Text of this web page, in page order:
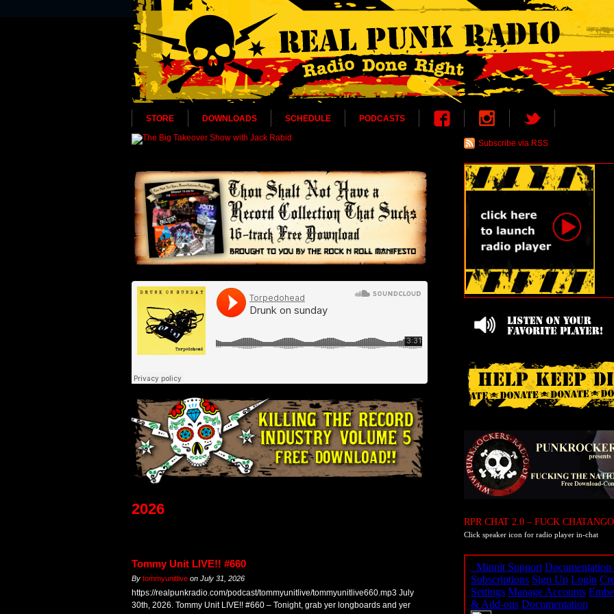
STORE DOWNLOADS SCHEDULE PODCASTS
2026
Tommy Unit LIVE!! #660
By tommyunitlive on July 31, 2026
https://realpunkradio.com/podcast/tommyunitlive/tommyunitlive660.mp3 July
30th, 2026. Tommy Unit LIVE!! #660 – Tonight, grab yer longboards and yer
Subscribe via RSS
RPR CHAT 2.0 – FUCK
Click speaker icon for radio player in-chat